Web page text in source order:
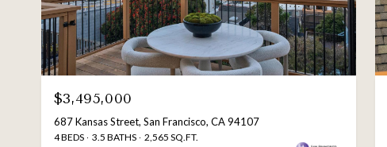
$3,495,000
687 Kansas Street, San Francisco, CA 94107
4 BEDS 3.5 BATHS 2,565 SQ.FT.